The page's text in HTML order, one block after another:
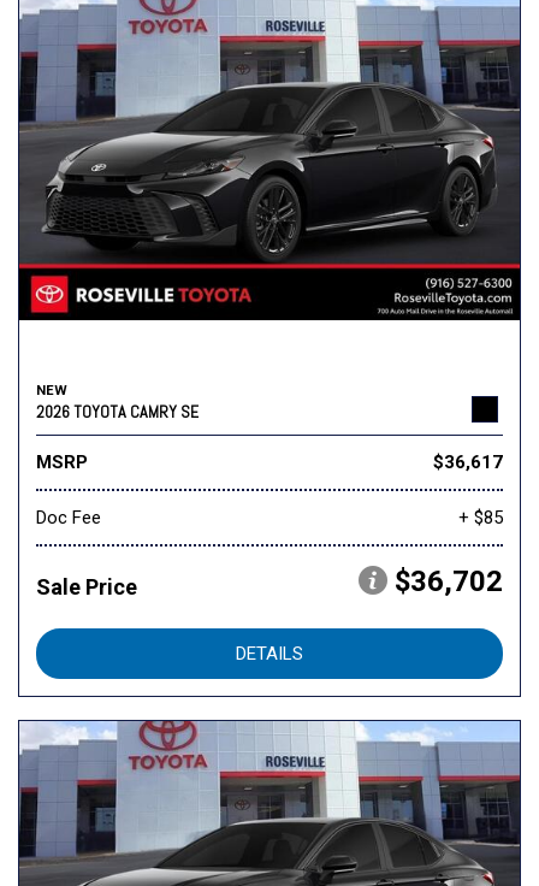
NEW
2026 TOYOTA CAMRY SE
MSRP $36,617
Doc Fee + $85
Sale Price $36,702
DETAILS